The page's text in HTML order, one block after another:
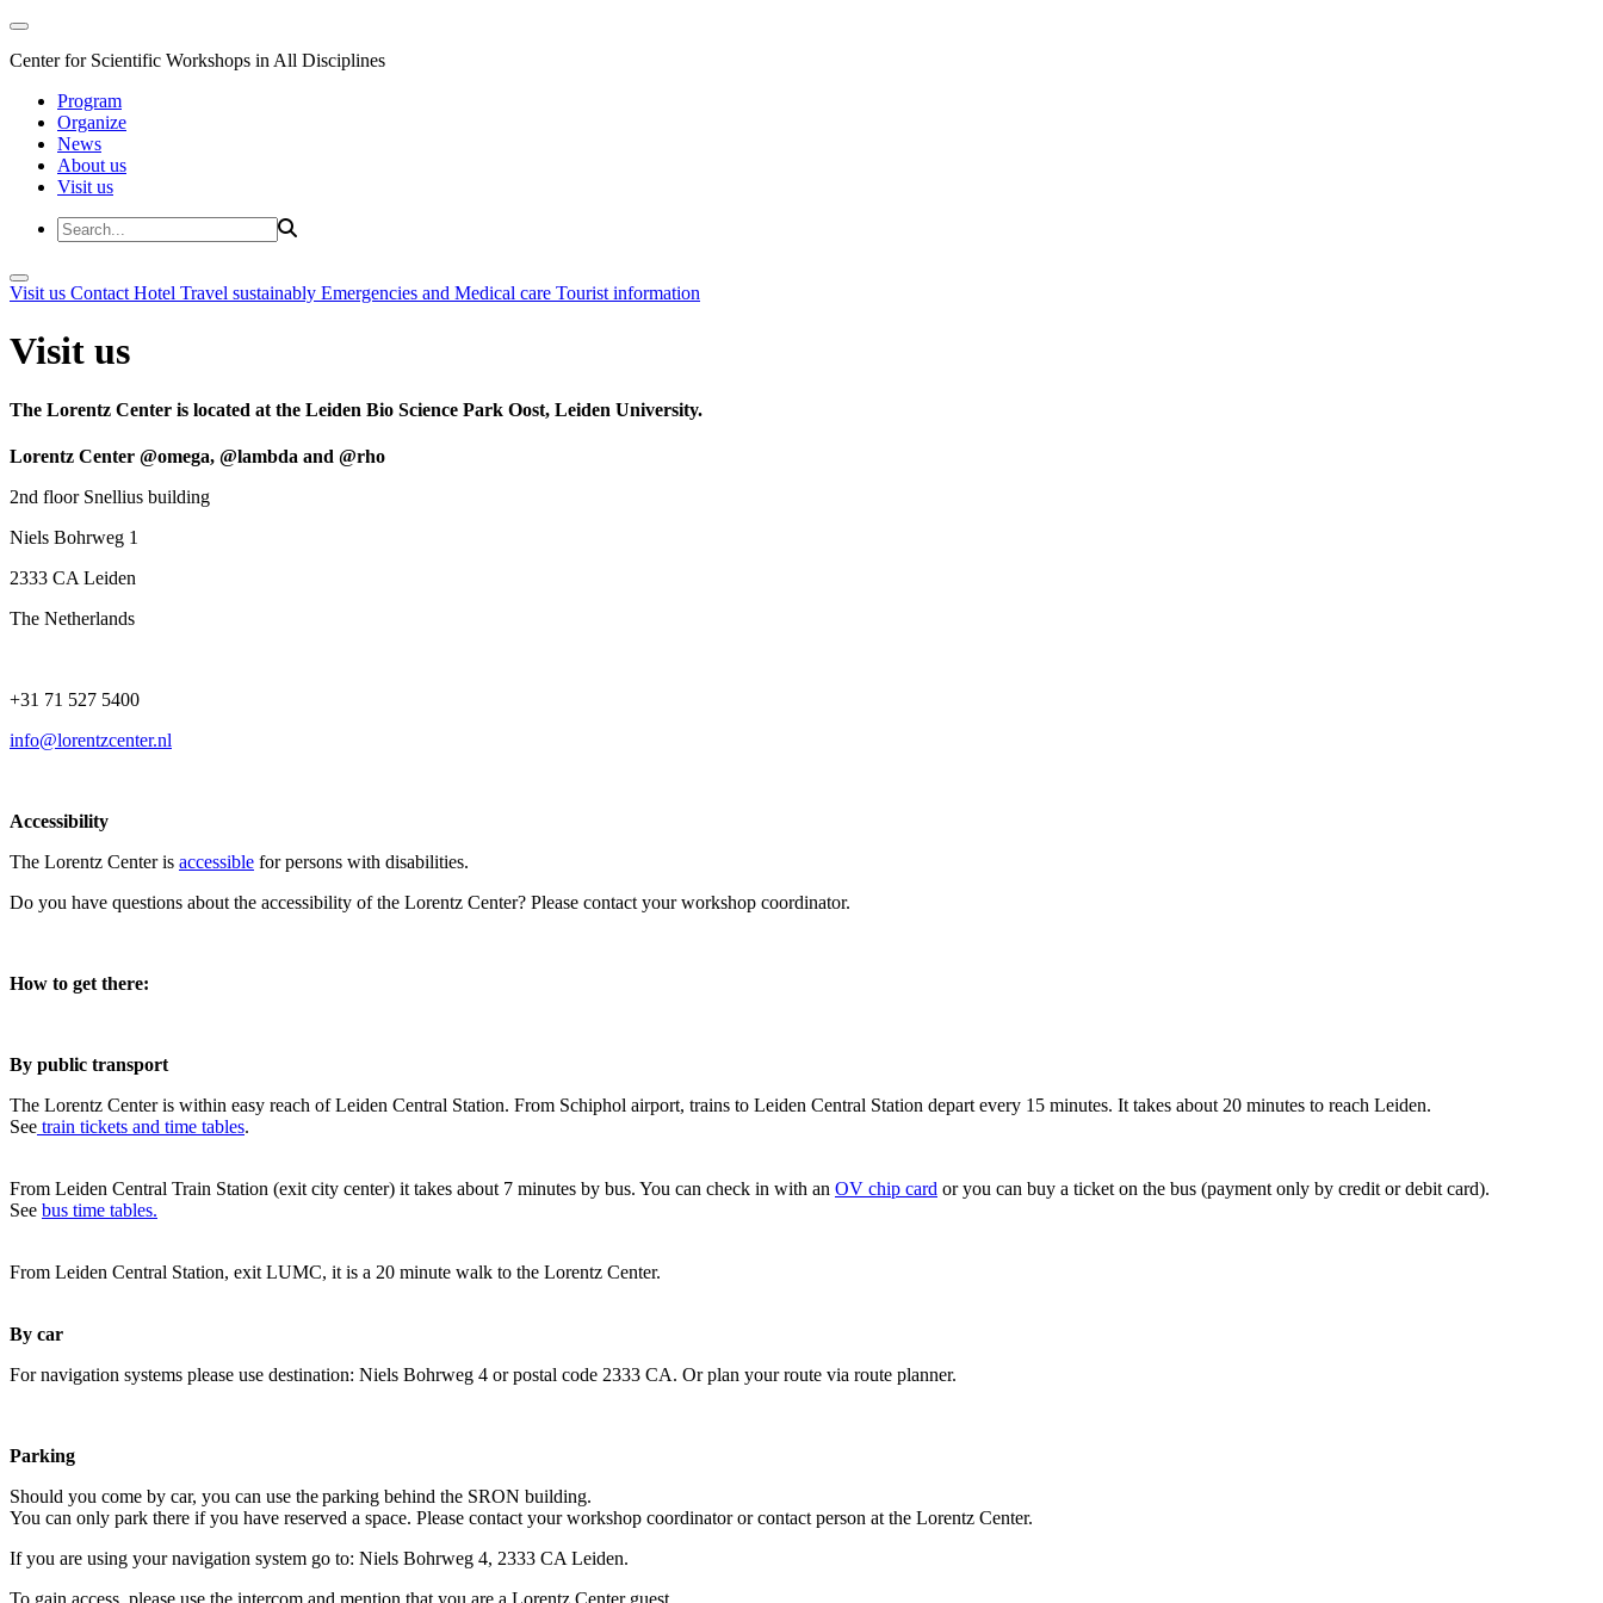
Center for Scientific Workshops in All Disciplines
Program
Organize
News
About us
Visit us
Visit us Contact Hotel Travel sustainably Emergencies and Medical care Tourist information
Visit us
The Lorentz Center is located at the Leiden Bio Science Park Oost, Leiden University.
Lorentz Center @omega, @lambda and @rho
2nd floor Snellius building
Niels Bohrweg 1
2333 CA Leiden
The Netherlands
+31 71 527 5400
info@lorentzcenter.nl
Accessibility
The Lorentz Center is accessible for persons with disabilities.
Do you have questions about the accessibility of the Lorentz Center? Please contact your workshop coordinator.
How to get there:
By public transport
The Lorentz Center is within easy reach of Leiden Central Station. From Schiphol airport, trains to Leiden Central Station depart every 15 minutes. It takes about 20 minutes to reach Leiden.
See train tickets and time tables.
From Leiden Central Train Station (exit city center) it takes about 7 minutes by bus. You can check in with an OV chip card or you can buy a ticket on the bus (payment only by credit or debit card).
See bus time tables.
From Leiden Central Station, exit LUMC, it is a 20 minute walk to the Lorentz Center.
By car
For navigation systems please use destination: Niels Bohrweg 4 or postal code 2333 CA. Or plan your route via route planner.
Parking
Should you come by car, you can use the parking behind the SRON building.
You can only park there if you have reserved a space. Please contact your workshop coordinator or contact person at the Lorentz Center.
If you are using your navigation system go to: Niels Bohrweg 4, 2333 CA Leiden.